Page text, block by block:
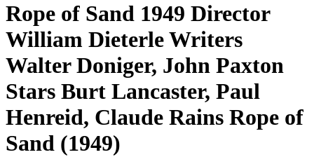
Rope of Sand 1949 Director
William Dieterle Writers
Walter Doniger, John Paxton
Stars Burt Lancaster, Paul
Henreid, Claude Rains Rope of
Sand (1949)